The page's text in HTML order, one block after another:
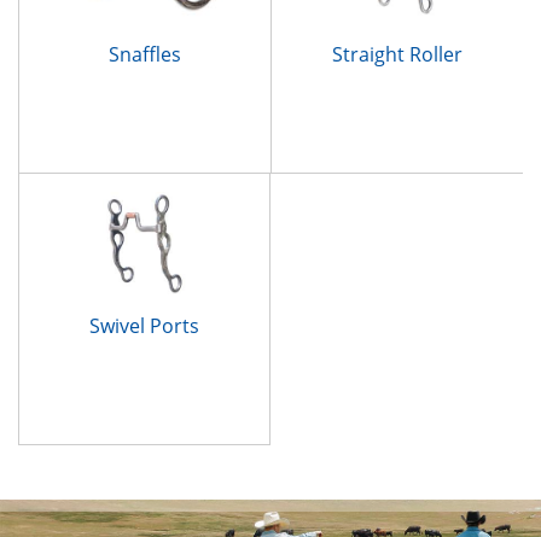
Snaffles Straight Roller
Swivel Ports